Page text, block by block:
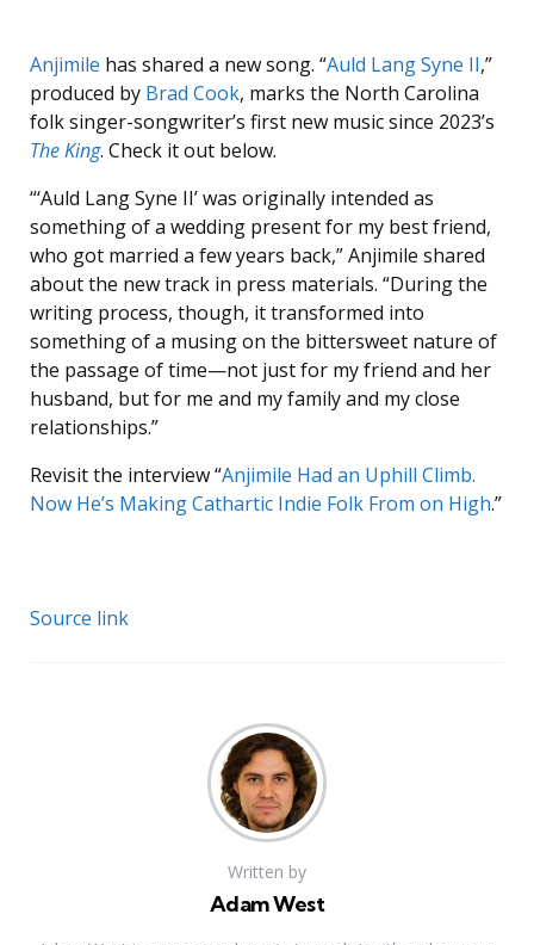
Anjimile has shared a new song. “Auld Lang Syne II,”
produced by Brad Cook, marks the North Carolina
folk singer-songwriter’s first new music since 2023’s
The King. Check it out below.
“‘Auld Lang Syne II’ was originally intended as
something of a wedding present for my best friend,
who got married a few years back,” Anjimile shared
about the new track in press materials. “During the
writing process, though, it transformed into
something of a musing on the bittersweet nature of
the passage of time—not just for my friend and her
husband, but for me and my family and my close
relationships.”
Revisit the interview “Anjimile Had an Uphill Climb.
Now He’s Making Cathartic Indie Folk From on High.”
Source link
Written by
Adam West